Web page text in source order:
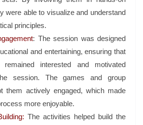
were able to visualize and understand
principles.
: The session was designed
and entertaining, ensuring that
interested and motivated
session. The games and group
them actively engaged, which made
more enjoyable.
The activities helped build the